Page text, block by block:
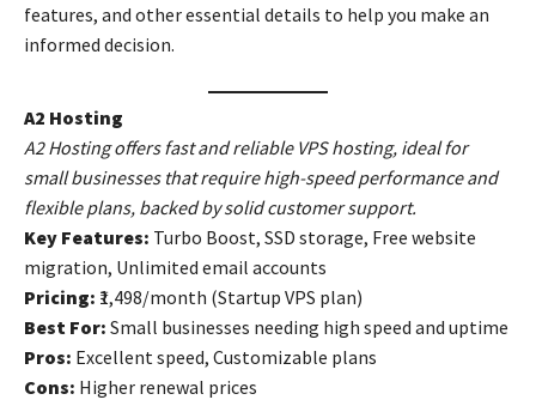
features, and other essential details to help you make an
informed decision.
A2 Hosting
A2 Hosting offers fast and reliable VPS hosting, ideal for
small businesses that require high-speed performance and
flexible plans, backed by solid customer support.
Key Features: Turbo Boost, SSD storage, Free website
migration, Unlimited email accounts
Pricing: ₹1,498/month (Startup VPS plan)
Best For: Small businesses needing high speed and uptime
Pros: Excellent speed, Customizable plans
Cons: Higher renewal prices